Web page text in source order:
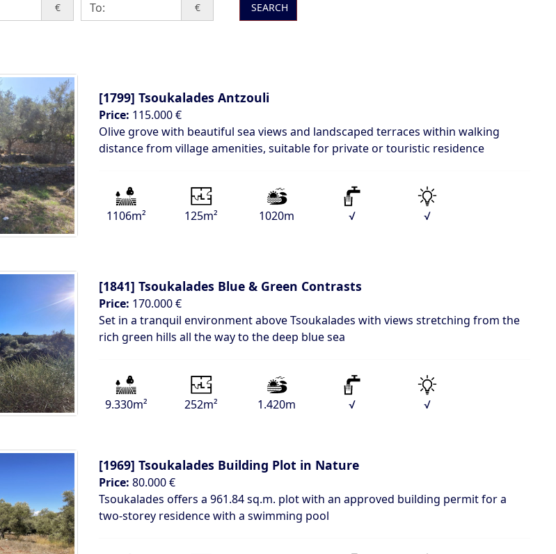
€ € SEARCH
[1799] Tsoukalades Antzouli
Price: 115.000 €
Olive grove with beautiful sea views and landscaped terraces within walking
distance from village amenities, suitable for private or touristic residence
1106m² 125m² 1020m √ √
[1841] Tsoukalades Blue & Green Contrasts
Price: 170.000 €
Set in a tranquil environment above Tsoukalades with views stretching from the
rich green hills all the way to the deep blue sea
9.330m² 252m² 1.420m √ √
[1969] Tsoukalades Building Plot in Nature
Price: 80.000 €
Tsoukalades offers a 961.84 sq.m. plot with an approved building permit for a
two-storey residence with a swimming pool